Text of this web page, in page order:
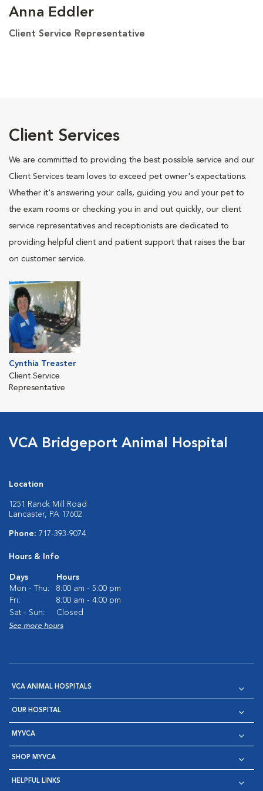
Anna Eddler
Client Service Representative
Client Services
We are committed to providing the best possible service and our
Client Services team loves to exceed pet owner's expectations.
Whether it's answering your calls, guiding you and your pet to
the exam rooms or checking you in and out quickly, our client
service representatives and receptionists are dedicated to
providing helpful client and patient support that raises the bar
on customer service.
Cynthia Treaster
Client Service
Representative
VCA Bridgeport Animal Hospital
Location
1251 Ranck Mill Road
Lancaster, PA 17602
Phone: 717-393-9074
Hours & Info
Days
Hours
Mon - Thu:
8:00 am - 5:00 pm
Fri:
8:00 am - 4:00 pm
Sat - Sun:
Closed
See more hours
VCA ANIMAL HOSPITALS
OUR HOSPITAL
MYVCA
SHOP MYVCA
HELPFUL LINKS